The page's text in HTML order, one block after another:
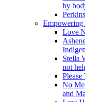
by
Empowering
Love
Stella
not
No
and